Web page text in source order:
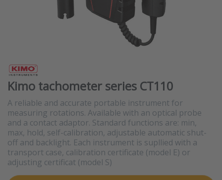
Kimo tachometer series CT110
A reliable and accurate portable instrument for
measuring rotations. Available with an optical probe
and a contact adaptor. Standard functions are: min,
max, hold, self-calibration, adjustable automatic shut-
off and backlight. Each instrument is supllied with a
transport case, calibration certificate (model E) or
adjusting certificat (model S)